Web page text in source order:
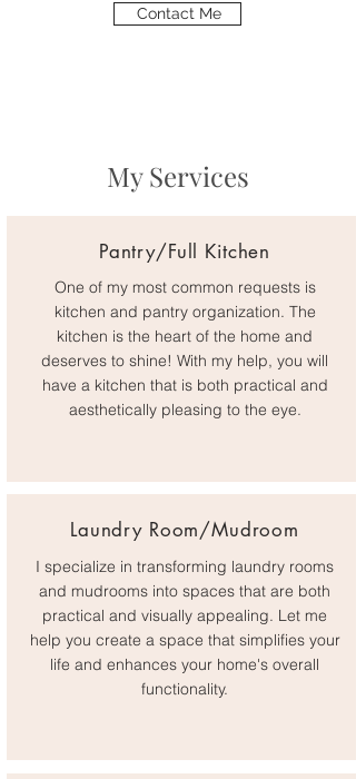
Contact Me
My Services
Pantry/Full Kitchen
One of my most common requests is
kitchen and pantry organization. The
kitchen is the heart of the home and
deserves to shine! With my help, you will
have a kitchen that is both practical and
aesthetically pleasing to the eye.
Laundry Room/Mudroom
I specialize in transforming laundry rooms
and mudrooms into spaces that are both
practical and visually appealing. Let me
help you create a space that simplifies your
life and enhances your home's overall
functionality.